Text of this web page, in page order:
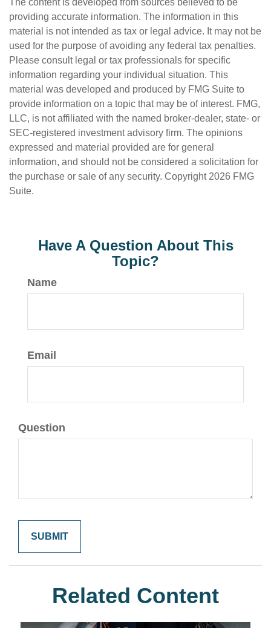
The content is developed from sources believed to be
providing accurate information. The information in this
material is not intended as tax or legal advice. It may not be
used for the purpose of avoiding any federal tax penalties.
Please consult legal or tax professionals for specific
information regarding your individual situation. This
material was developed and produced by FMG Suite to
provide information on a topic that may be of interest. FMG,
LLC, is not affiliated with the named broker-dealer, state- or
SEC-registered investment advisory firm. The opinions
expressed and material provided are for general
information, and should not be considered a solicitation for
the purchase or sale of any security. Copyright 2026 FMG
Suite.
Have A Question About This
Topic?
Name
Email
Question
Related Content